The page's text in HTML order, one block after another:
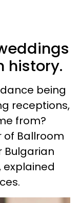
history.
being
receptions,
from?
of Ballroom
Bulgarian
explained